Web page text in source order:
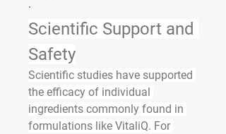
·
Scientific Support and
Safety
Scientific studies have supported
the efficacy of individual
ingredients commonly found in
formulations like VitaliQ. For